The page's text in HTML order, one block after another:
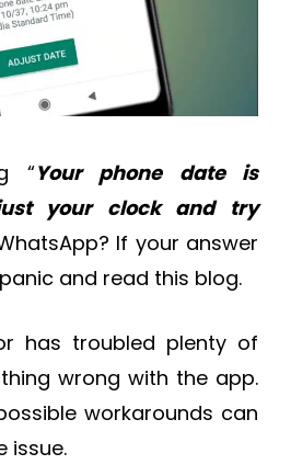
“Your phone date is
your clock and try
If your answer
and read this blog.
has troubled plenty of
wrong with the app.
workarounds can
issue.